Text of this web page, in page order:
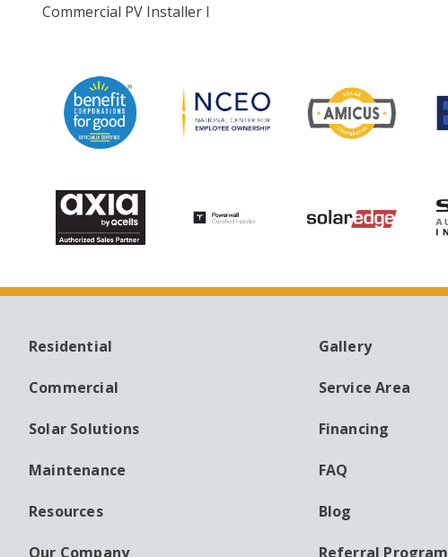
Commercial PV Installer I
MAIN
NAVIGATION
Residential
Commercial
Solar Solutions
Maintenance
Resources
Our Company
AUXILIARY
MENU
Gallery
Service Area
Financing
FAQ
Blog
Referral Program